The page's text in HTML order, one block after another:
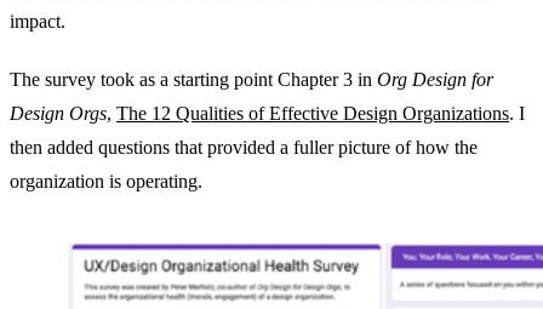
impact.
The survey took as a starting point Chapter 3 in Org Design for
Design Orgs, The 12 Qualities of Effective Design Organizations. I
then added questions that provided a fuller picture of how the
organization is operating.